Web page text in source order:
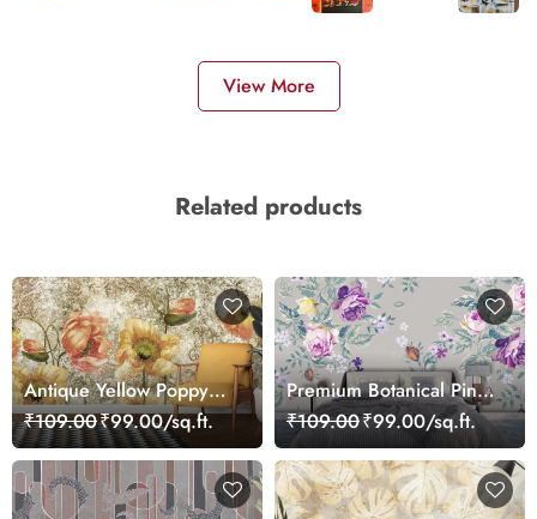
View More
Related products
Antique Yellow Poppy
Floral Texture Pattern
Wallpaper
₹109.00₹99.00/sq.ft.
Premium Botanical Pink
Bloom Garden
Wallpaper
₹109.00₹99.00/sq.ft.